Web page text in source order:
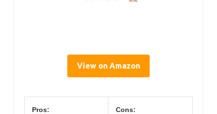
View on Amazon
Pros: Cons: